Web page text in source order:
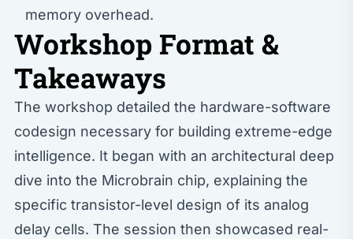
memory overhead.
Workshop Format &
Takeaways
The workshop detailed the hardware-software
codesign necessary for building extreme-edge
intelligence. It began with an architectural deep
dive into the Microbrain chip, explaining the
specific transistor-level design of its analog
delay cells. The session then showcased real-